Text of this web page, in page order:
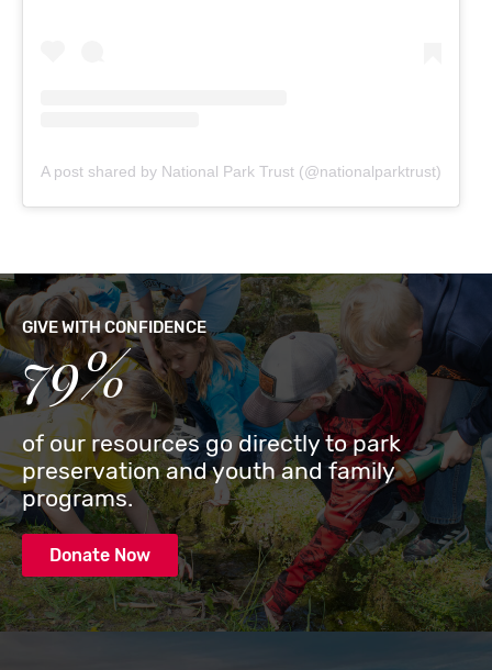
A post shared by National Park Trust (@nationalparktrust)
GIVE WITH CONFIDENCE
79%
of our resources go directly to park
preservation and youth and family
programs.
Donate Now